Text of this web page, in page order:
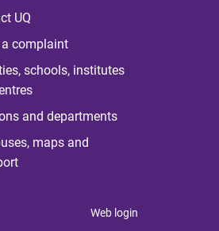
UQ
a complaint
schools, institutes
and departments
maps and
Web login